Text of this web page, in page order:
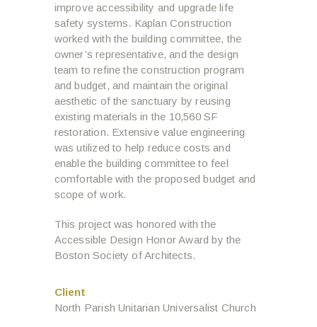
improve accessibility and upgrade life
safety systems. Kaplan Construction
worked with the building committee, the
owner’s representative, and the design
team to refine the construction program
and budget, and maintain the original
aesthetic of the sanctuary by reusing
existing materials in the 10,560 SF
restoration. Extensive value engineering
was utilized to help reduce costs and
enable the building committee to feel
comfortable with the proposed budget and
scope of work.
This project was honored with the
Accessible Design Honor Award by the
Boston Society of Architects.
Client
North Parish Unitarian Universalist Church